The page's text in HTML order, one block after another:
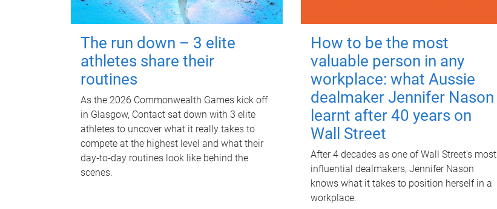
The run down – 3 elite
athletes share their
routines
As the 2026 Commonwealth Games kick off
in Glasgow, Contact sat down with 3 elite
athletes to uncover what it really takes to
compete at the highest level and what their
day‑to‑day routines look like behind the
scenes.
How to be the most
valuable person in any
workplace: what Aussie
dealmaker Jennifer Nason
learnt after 40 years on
Wall Street
After 4 decades as one of Wall Street's most
influential dealmakers, Jennifer Nason
knows what it takes to position herself in a
workplace.